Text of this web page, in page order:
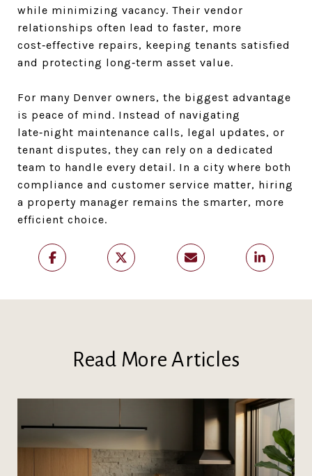
while minimizing vacancy. Their vendor
relationships often lead to faster, more
cost‑effective repairs, keeping tenants satisfied
and protecting long‑term asset value.
For many Denver owners, the biggest advantage
is peace of mind. Instead of navigating
late‑night maintenance calls, legal updates, or
tenant disputes, they can rely on a dedicated
team to handle every detail. In a city where both
compliance and customer service matter, hiring
a property manager remains the smarter, more
efficient choice.
Read More Articles